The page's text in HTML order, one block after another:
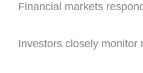
Financial markets
Investors closely monitor